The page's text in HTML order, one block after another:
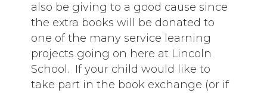
also be giving to a good cause since
the extra books will be donated to
one of the many service learning
projects going on here at Lincoln
School. If your child would like to
take part in the book exchange (or if